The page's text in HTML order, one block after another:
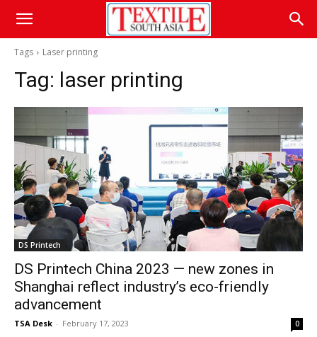
Tags Laser printing
Tag: laser printing
DS Printech
DS Printech China 2023 — new zones in
Shanghai reflect industry’s eco-friendly
advancement
TSA Desk - February 17, 2023 0